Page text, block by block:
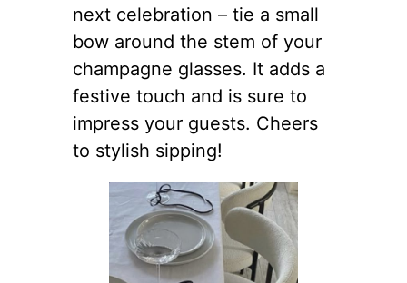
next celebration – tie a small
bow around the stem of your
champagne glasses. It adds a
festive touch and is sure to
impress your guests. Cheers
to stylish sipping!